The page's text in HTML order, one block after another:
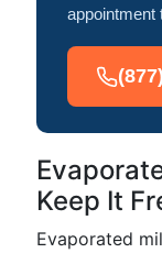
appointment
Keep It
Evaporated